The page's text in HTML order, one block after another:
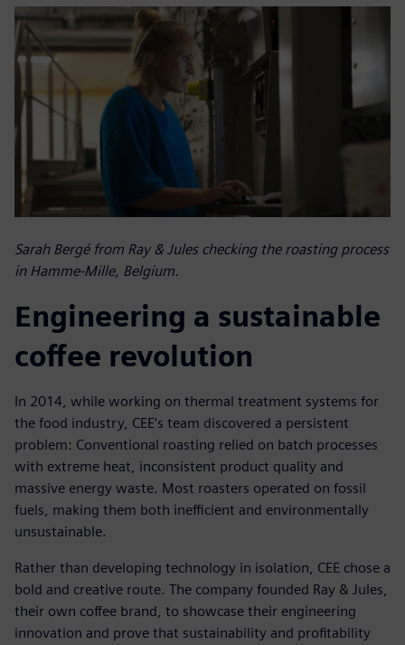
Sarah Bergé from Ray & Jules checking the roasting process
in Hamme-Mille, Belgium.
Engineering a sustainable
coffee revolution
In 2014, while working on thermal treatment systems for
the food industry, CEE’s team discovered a persistent
problem: Conventional roasting relied on batch processes
with extreme heat, inconsistent product quality and
massive energy waste. Most roasters operated on fossil
fuels, making them both inefficient and environmentally
unsustainable.
Rather than developing technology in isolation, CEE chose a
bold and creative route. The company founded Ray & Jules,
their own coffee brand, to showcase their engineering
innovation and prove that sustainability and profitability